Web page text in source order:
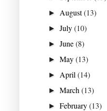
► August(13)
►July(10)
►June(8)
►May(13)
► April(14)
►March(13)
►February(13)